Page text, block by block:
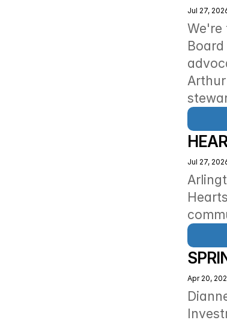
Jul 27,
We're
Jul 27,
Apr 20,